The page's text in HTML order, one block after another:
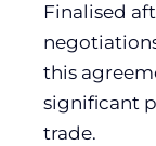
Finalised
this
significant
trade.